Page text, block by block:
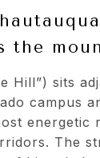
the
Hill”) sits
campus
energetic
The